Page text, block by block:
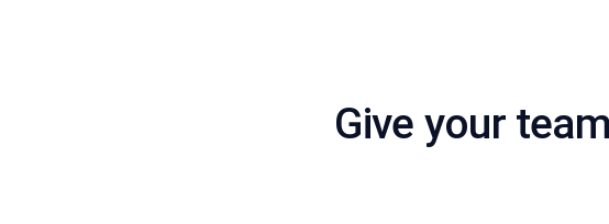
Give your